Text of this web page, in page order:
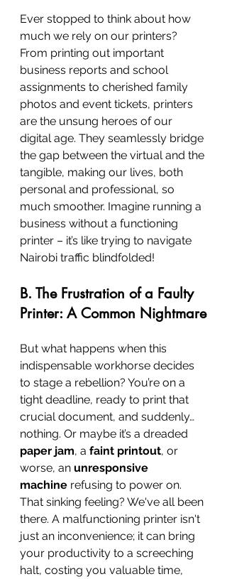
Ever stopped to think about how
much we rely on our printers?
From printing out important
business reports and school
assignments to cherished family
photos and event tickets, printers
are the unsung heroes of our
digital age. They seamlessly bridge
the gap between the virtual and the
tangible, making our lives, both
personal and professional, so
much smoother. Imagine running a
business without a functioning
printer – it’s like trying to navigate
Nairobi traffic blindfolded!
B. The Frustration of a Faulty
Printer: A Common Nightmare
But what happens when this
indispensable workhorse decides
to stage a rebellion? You’re on a
tight deadline, ready to print that
crucial document, and suddenly…
nothing. Or maybe it’s a dreaded
paper jam, a faint printout, or
worse, an unresponsive
machine refusing to power on.
That sinking feeling? We've all been
there. A malfunctioning printer isn't
just an inconvenience; it can bring
your productivity to a screeching
halt, costing you valuable time,